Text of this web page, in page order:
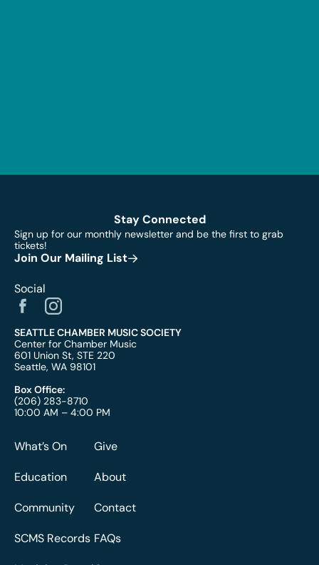
Stay Connected
Sign up for our monthly newsletter and be the first to grab
tickets!
Join Our Mailing List
Social
SEATTLE CHAMBER MUSIC SOCIETY
Center for Chamber Music
601 Union St, STE 220
Seattle, WA 98101
Box Office:
(206) 283-8710
10:00 AM – 4:00 PM
What’s On
Education
Community
SCMS Records
Give
About
Contact
FAQs